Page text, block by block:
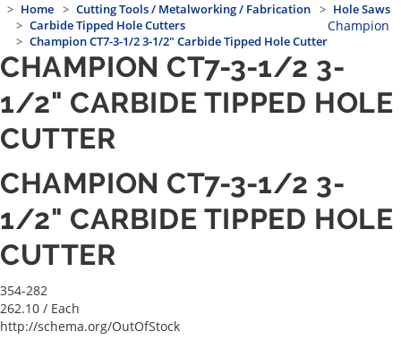
Home Cutting Tools / Metalworking / Fabrication
Hole Saws
Carbide Tipped Hole Cutters
Champion CT7-3-1/2 3-1/2" Carbide Tipped Hole Cutter
Champion
CHAMPION CT7-3-1/2 3-
1/2" CARBIDE TIPPED HOLE
CUTTER
CHAMPION CT7-3-1/2 3-
1/2" CARBIDE TIPPED HOLE
CUTTER
354-282
262.10 / Each
http://schema.org/OutOfStock